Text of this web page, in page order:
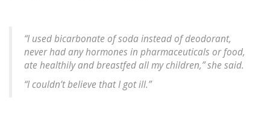
“I used bicarbonate of soda instead of deodorant,
never had any hormones in pharmaceuticals or food,
ate healthily and breastfed all my children,” she said.
“I couldn’t believe that I got ill.”